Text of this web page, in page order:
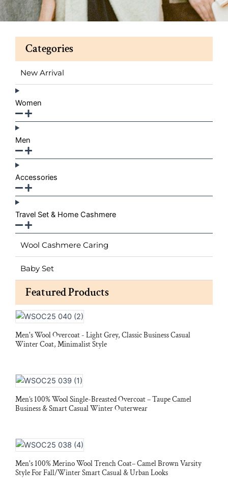
Categories
New Arrival
Women
Men
Accessories
Travel Set & Home Cashmere
Wool Cashmere Caring
Baby Set
Featured Products
Men's Wool Overcoat - Light Grey, Classic Business Casual
Winter Coat, Minimalist Style
Men’s 100% Wool Single-Breasted Overcoat – Taupe Camel
Business & Smart Casual Winter Outerwear
Men's 100% Merino Wool Trench Coat– Camel Brown Varsity
Style For Fall/Winter Smart Casual & Urban Looks